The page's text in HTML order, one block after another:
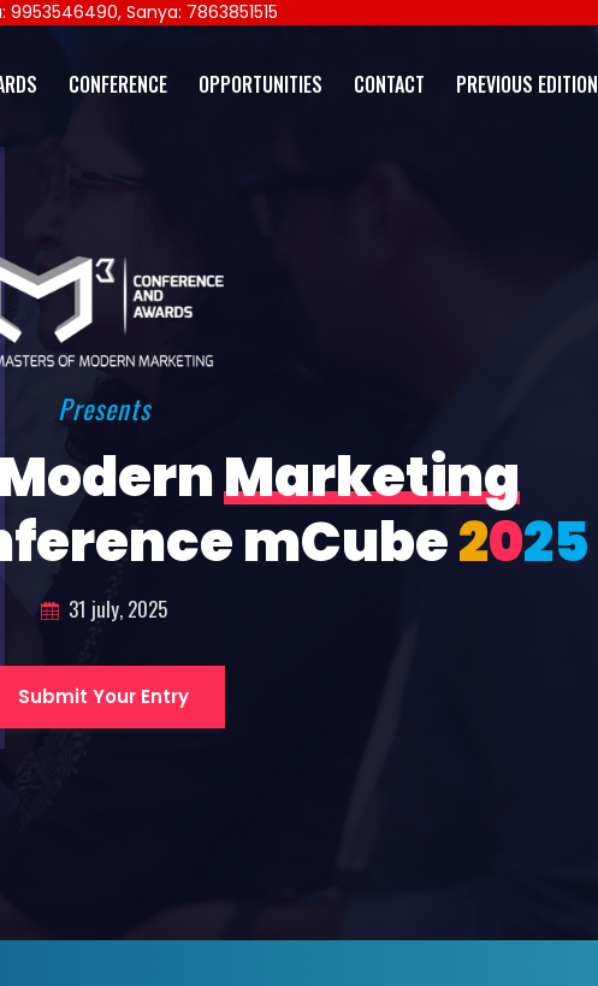
9953546490, Sanya: 7863851515
CONFERENCE OPPORTUNITIES CONTACT PREVIOUS EDITION
Presents
Marketing
mCube2025
31 july, 2025
Submit Your Entry